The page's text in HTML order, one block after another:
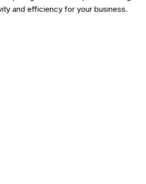
and efficiency for your business.